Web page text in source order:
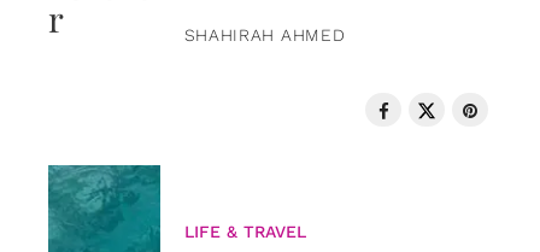
SHAHIRAH AHMED
LIFE & TRAVEL